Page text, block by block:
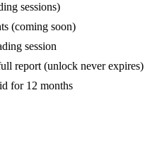
sessions)
(coming soon)
session
report (unlock never expires)
for 12 months